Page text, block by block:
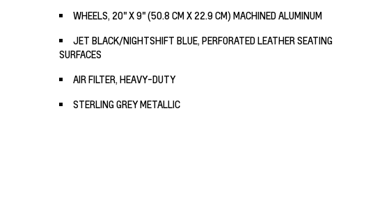
WHEELS, 20" X 9" (50.8 CM X 22.9 CM) MACHINED ALUMINUM
JET BLACK/NIGHTSHIFT BLUE, PERFORATED LEATHER SEATING
SURFACES
AIR FILTER, HEAVY-DUTY
STERLING GREY METALLIC